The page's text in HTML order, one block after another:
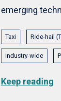
emerging
Taxi Ride-hail
Industry-wide
Keep reading